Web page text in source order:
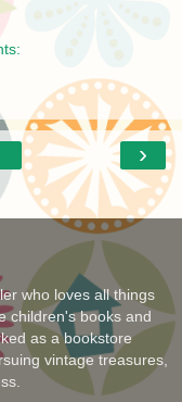
›
who loves all things
children's books and
as a bookstore
vintage treasures,